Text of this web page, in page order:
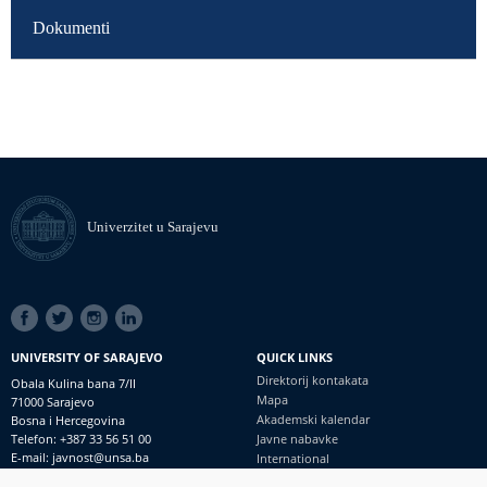
Dokumenti
Univerzitet u Sarajevu
SOCIAL
LINKS
UNIVERSITY OF SARAJEVO
Obala Kulina bana 7/II
71000 Sarajevo
Bosna i Hercegovina
Telefon: +387 33 56 51 00
E-mail: javnost@unsa.ba
QUICK LINKS
Direktorij kontakata
Mapa
Akademski kalendar
Javne nabavke
International